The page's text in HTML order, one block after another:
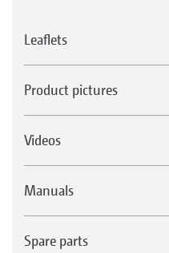
Leaflets
Product pictures
Videos
Manuals
Spare parts